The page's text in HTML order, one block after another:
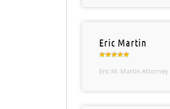
Eric Martin
Eric M. Martin Attorney